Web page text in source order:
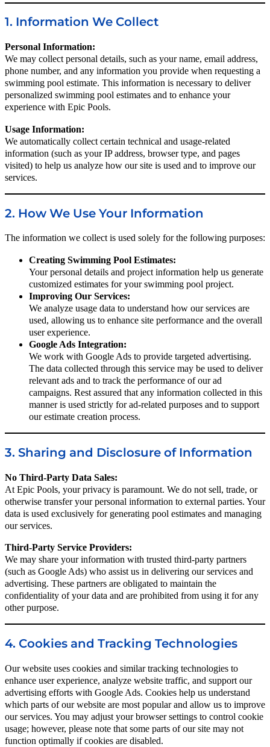
1. Information We Collect
Personal Information:
We may collect personal details, such as your name, email address,
phone number, and any information you provide when requesting a
swimming pool estimate. This information is necessary to deliver
personalized swimming pool estimates and to enhance your
experience with Epic Pools.
Usage Information:
We automatically collect certain technical and usage-related
information (such as your IP address, browser type, and pages
visited) to help us analyze how our site is used and to improve our
services.
2. How We Use Your Information
The information we collect is used solely for the following purposes:
Creating Swimming Pool Estimates:
Your personal details and project information help us generate
customized estimates for your swimming pool project.
Improving Our Services:
We analyze usage data to understand how our services are
used, allowing us to enhance site performance and the overall
user experience.
Google Ads Integration:
We work with Google Ads to provide targeted advertising.
The data collected through this service may be used to deliver
relevant ads and to track the performance of our ad
campaigns. Rest assured that any information collected in this
manner is used strictly for ad-related purposes and to support
our estimate creation process.
3. Sharing and Disclosure of Information
No Third-Party Data Sales:
At Epic Pools, your privacy is paramount. We do not sell, trade, or
otherwise transfer your personal information to external parties. Your
data is used exclusively for generating pool estimates and managing
our services.
Third-Party Service Providers:
We may share your information with trusted third-party partners
(such as Google Ads) who assist us in delivering our services and
advertising. These partners are obligated to maintain the
confidentiality of your data and are prohibited from using it for any
other purpose.
4. Cookies and Tracking Technologies
Our website uses cookies and similar tracking technologies to
enhance user experience, analyze website traffic, and support our
advertising efforts with Google Ads. Cookies help us understand
which parts of our website are most popular and allow us to improve
our services. You may adjust your browser settings to control cookie
usage; however, please note that some parts of our site may not
function optimally if cookies are disabled.